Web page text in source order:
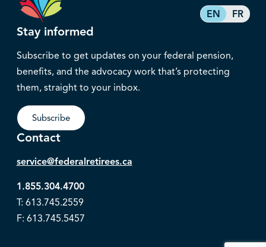
EN FR
Stay informed
Subscribe to get updates on your federal pension,
benefits, and the advocacy work that’s protecting
them, straight to your inbox.
Subscribe
Contact
service@federalretirees.ca
1.855.304.4700
T: 613.745.2559
F: 613.745.5457